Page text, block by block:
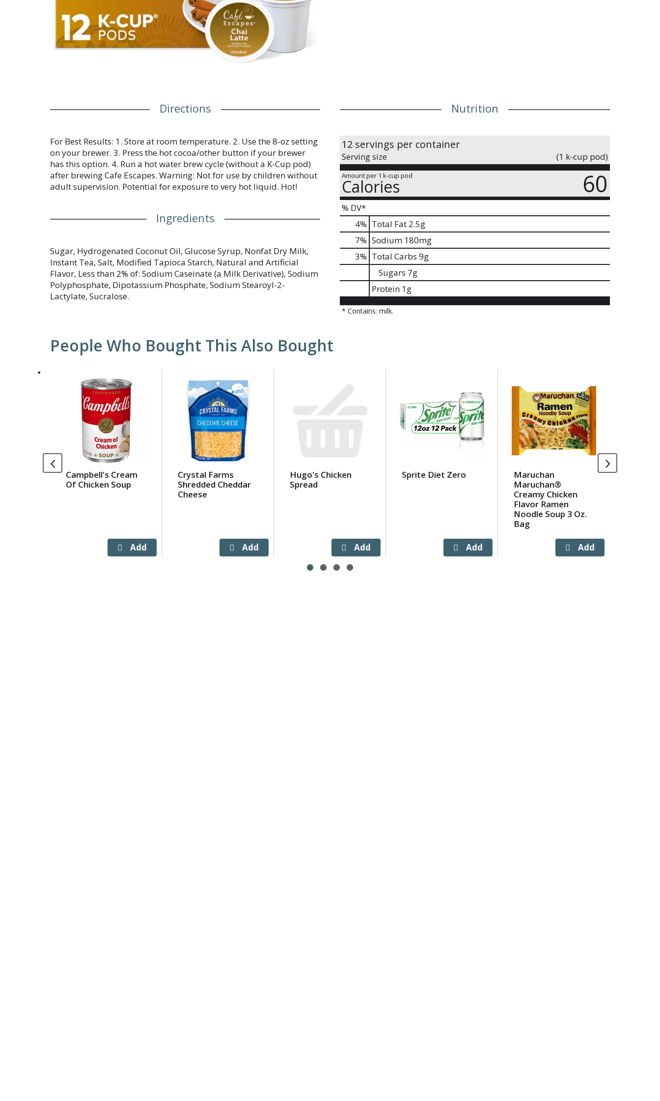
Directions
For Best Results: 1. Store at room temperature. 2. Use the 8-oz setting
on your brewer. 3. Press the hot cocoa/other button if your brewer
has this option. 4. Run a hot water brew cycle (without a K-Cup pod)
after brewing Cafe Escapes. Warning: Not for use by children without
adult supervision. Potential for exposure to very hot liquid. Hot!
Ingredients
Sugar, Hydrogenated Coconut Oil, Glucose Syrup, Nonfat Dry Milk,
Instant Tea, Salt, Modified Tapioca Starch, Natural and Artificial
Flavor, Less than 2% of: Sodium Caseinate (a Milk Derivative), Sodium
Polyphosphate, Dipotassium Phosphate, Sodium Stearoyl-2-
Lactylate, Sucralose.
Nutrition
12 servings per container
Serving size (1 k-cup pod)
Amount per 1 k-cup pod
Calories 60
% DV*
4% Total Fat 2.5g
7% Sodium 180mg
3% Total Carbs 9g
Sugars 7g
Protein 1g
* Contains: milk.
People Who Bought This Also Bought
carousel
items.
Use
NextCampbell's Cream
Of Chicken Soup
Crystal Farms
Shredded Cheddar
Cheese
Hugo's Chicken
Spread
Sprite Diet Zero
Maruchan
Maruchan®
Creamy Chicken
Flavor Ramen
Noodle Soup 3 Oz.
Bag